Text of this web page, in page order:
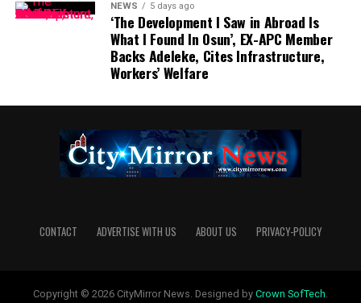
NEWS 5 days ago
‘The Development I Saw in Abroad Is
What I Found In Osun’, EX-APC Member
Backs Adeleke, Cites Infrastructure,
Workers’ Welfare
CONTACT ADVERTISE WITH US ABOUT US PRIVACY-POLICY
Copyright © 2026 CityMirror News. Designed by Crown SofTech.